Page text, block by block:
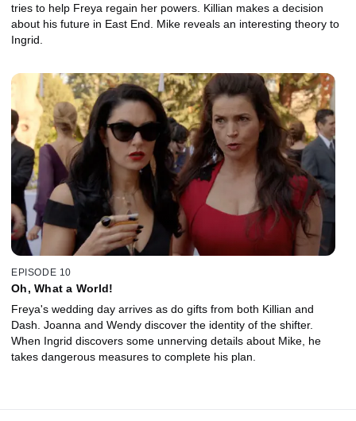
tries to help Freya regain her powers. Killian makes a decision
about his future in East End. Mike reveals an interesting theory to
Ingrid.
EPISODE 10
Oh, What a World!
Freya's wedding day arrives as do gifts from both Killian and
Dash. Joanna and Wendy discover the identity of the shifter.
When Ingrid discovers some unnerving details about Mike, he
takes dangerous measures to complete his plan.